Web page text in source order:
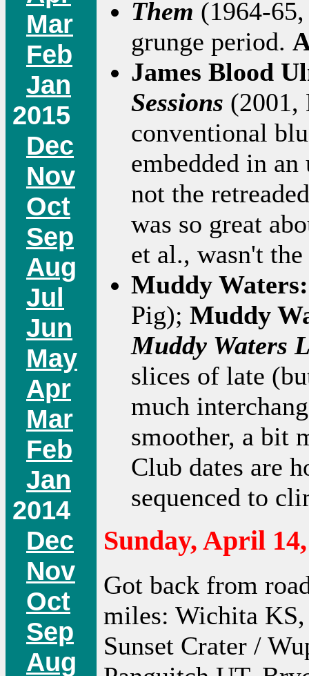
Mar
Feb
Jan
2015
Dec
Nov
Oct
Sep
Aug
Jul
Jun
May
Apr
Mar
Feb
Jan
2014
Dec
Nov
Oct
Sep
Aug
Them (1964-
grunge period.
James Blood
Sessions (2001,
conventional
embedded in
not the
was so great
et al., wasn't
Muddy
Pig); Muddy
Muddy Waters
slices of late
much
smoother, a bit
Club dates are
sequenced to
Sunday, April
Got back from
miles: Wichita
Sunset Crater /